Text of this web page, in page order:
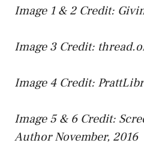
Image 1 & 2 Credit:
Image 3 Credit:
Image 4 Credit:
Image 5 & 6 Credit:
Author November, 2016